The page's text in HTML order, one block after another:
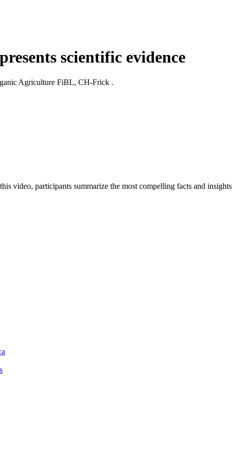
scientific evidence
Agriculture FiBL, CH-Frick .
video, participants summarize the most compelling facts and insights